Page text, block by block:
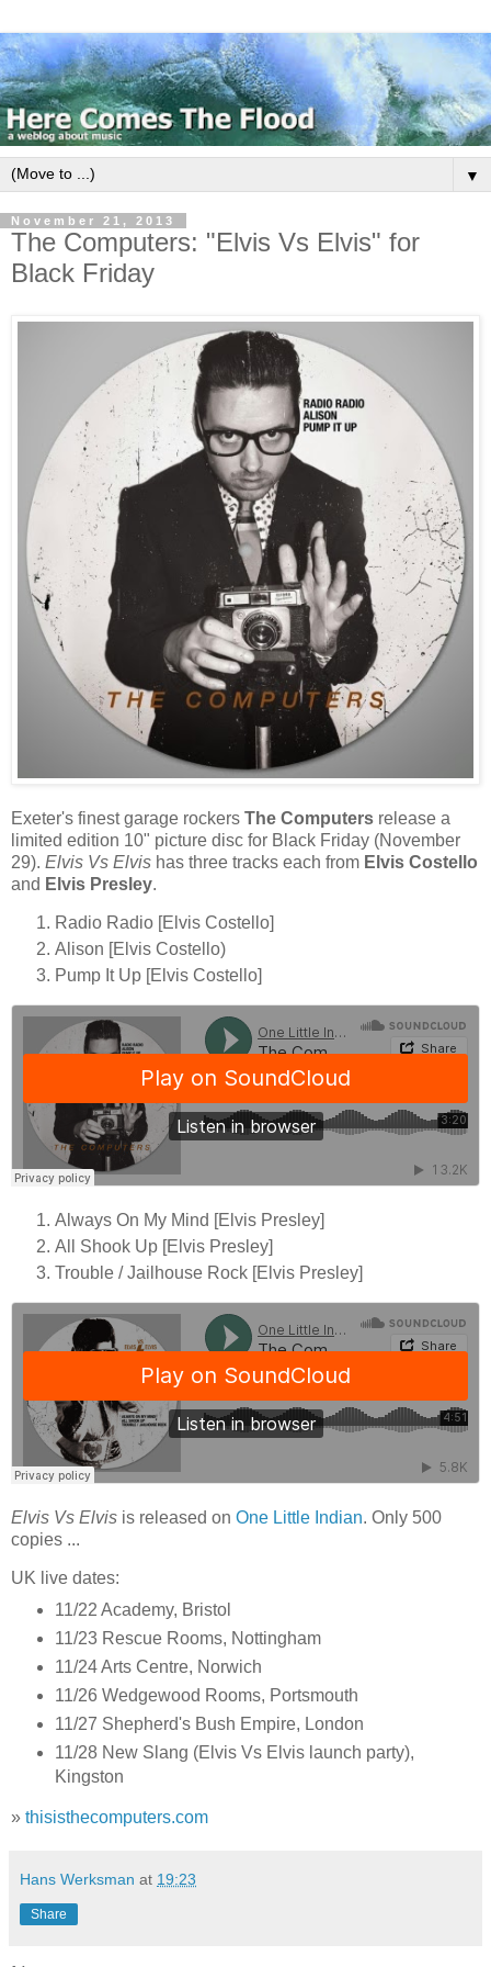
▼
November 21, 2013
The Computers: "Elvis Vs Elvis" for
Black Friday
Exeter's finest garage rockers The Computers release a
limited edition 10" picture disc for Black Friday (November
29). Elvis Vs Elvis has three tracks each from Elvis Costello
and Elvis Presley.
Radio Radio [Elvis Costello]
Alison [Elvis Costello)
Pump It Up [Elvis Costello]
Always On My Mind [Elvis Presley]
All Shook Up [Elvis Presley]
Trouble / Jailhouse Rock [Elvis Presley]
Elvis Vs Elvis is released on One Little Indian. Only 500
copies ...
UK live dates:
11/22 Academy, Bristol
11/23 Rescue Rooms, Nottingham
11/24 Arts Centre, Norwich
11/26 Wedgewood Rooms, Portsmouth
11/27 Shepherd's Bush Empire, London
11/28 New Slang (Elvis Vs Elvis launch party),
Kingston
» thisisthecomputers.com
Hans Werksman at 19:23
Share